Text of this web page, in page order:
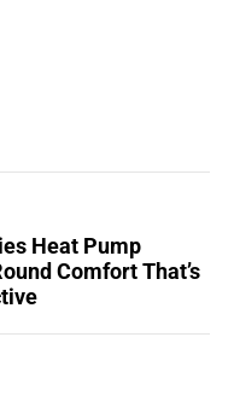
Heat Pump
Comfort That’s